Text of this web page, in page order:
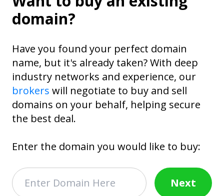
domain?
Have you found your perfect domain
name, but it's already taken? With deep
industry networks and experience, our
brokers will negotiate to buy and sell
domains on your behalf, helping secure
the best deal.
Enter the domain you would like to buy:
Next